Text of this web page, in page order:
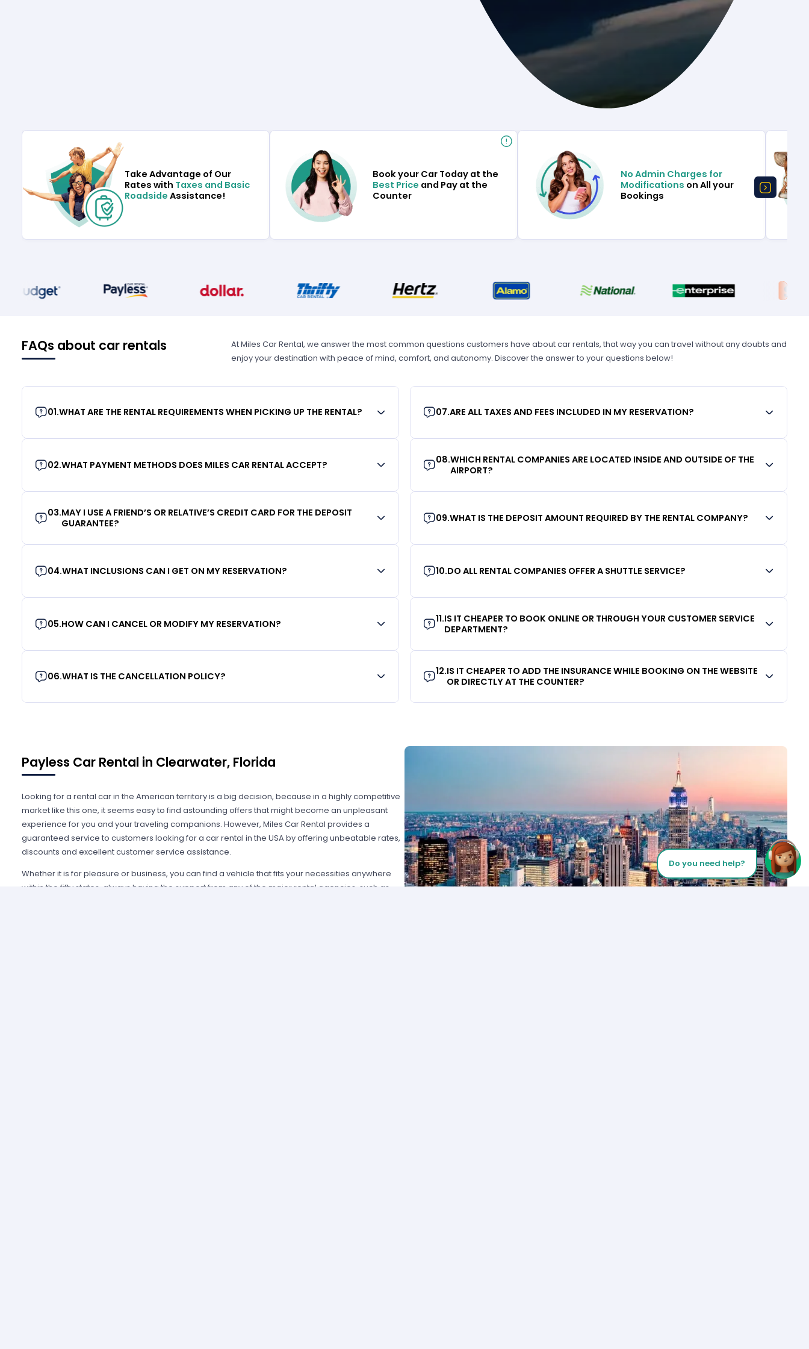
Take Advantage of Our
Rates with Taxes and Basic
Roadside Assistance!
Book your Car Today at the
Best Price and Pay at the
Counter
No Admin Charges for
Modifications on All your
Bookings
FAQs about car rentals
At Miles Car Rental, we answer the most common questions customers have about car rentals, that way you can travel without any doubts and
enjoy your destination with peace of mind, comfort, and autonomy. Discover the answer to your questions below!
01.WHAT ARE THE RENTAL REQUIREMENTS WHEN PICKING UP THE RENTAL?
02.WHAT PAYMENT METHODS DOES MILES CAR RENTAL ACCEPT?
03.MAY I USE A FRIEND’S OR RELATIVE’S CREDIT CARD FOR THE DEPOSIT
GUARANTEE?
04.WHAT INCLUSIONS CAN I GET ON MY RESERVATION?
05.HOW CAN I CANCEL OR MODIFY MY RESERVATION?
06.WHAT IS THE CANCELLATION POLICY?
07.ARE ALL TAXES AND FEES INCLUDED IN MY RESERVATION?
08.WHICH RENTAL COMPANIES ARE LOCATED INSIDE AND OUTSIDE OF THE
AIRPORT?
09.WHAT IS THE DEPOSIT AMOUNT REQUIRED BY THE RENTAL COMPANY?
10.DO ALL RENTAL COMPANIES OFFER A SHUTTLE SERVICE?
11.IS IT CHEAPER TO BOOK ONLINE OR THROUGH YOUR CUSTOMER SERVICE
DEPARTMENT?
12.IS IT CHEAPER TO ADD THE INSURANCE WHILE BOOKING ON THE WEBSITE
OR DIRECTLY AT THE COUNTER?
Payless Car Rental in Clearwater, Florida
Looking for a rental car in the American territory is a big decision, because in a highly competitive
market like this one, it seems easy to find astounding offers that might become an unpleasant
experience for you and your traveling companions. However, Miles Car Rental provides a
guaranteed service to customers looking for a car rental in the USA by offering unbeatable rates,
discounts and excellent customer service assistance.
Whether it is for pleasure or business, you can find a vehicle that fits your necessities anywhere
within the fifty states, always having the support from any of the major rental agencies, such as
Do you need help?